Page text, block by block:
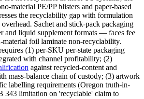
material PE/PP blisters and paper-based
the recyclability gap with formulation
Sachet and stick-pack packaging
liquid supplement formats — faces fee
material foil laminate non-recyclability.
(1) per-SKU per-state packaging
with channel profitability; (2)
against recycled-content and
mass-balance chain of custody; (3) artwork
labelling requirements (Oregon truth-in-
343 limitation on 'recyclable' claim to